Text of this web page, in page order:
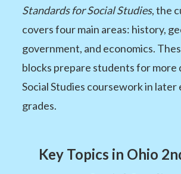
Standards for Social Studies, the
covers four main areas: history,
government, and economics.
blocks prepare students for more
Social Studies coursework in
grades.
Key Topics in Ohio